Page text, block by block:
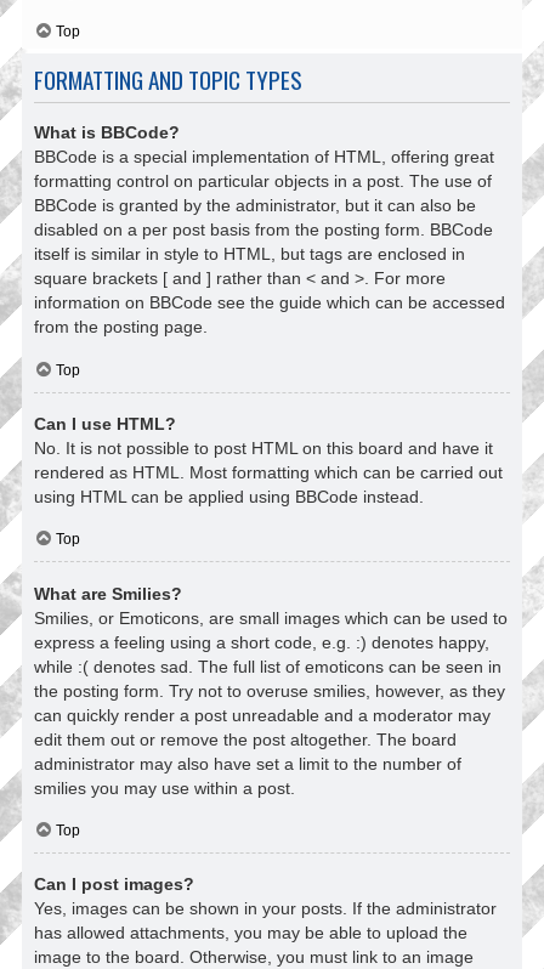
Top
FORMATTING AND TOPIC TYPES
What is BBCode?
BBCode is a special implementation of HTML, offering great
formatting control on particular objects in a post. The use of
BBCode is granted by the administrator, but it can also be
disabled on a per post basis from the posting form. BBCode
itself is similar in style to HTML, but tags are enclosed in
square brackets [ and ] rather than < and >. For more
information on BBCode see the guide which can be accessed
from the posting page.
Top
Can I use HTML?
No. It is not possible to post HTML on this board and have it
rendered as HTML. Most formatting which can be carried out
using HTML can be applied using BBCode instead.
Top
What are Smilies?
Smilies, or Emoticons, are small images which can be used to
express a feeling using a short code, e.g. :) denotes happy,
while :( denotes sad. The full list of emoticons can be seen in
the posting form. Try not to overuse smilies, however, as they
can quickly render a post unreadable and a moderator may
edit them out or remove the post altogether. The board
administrator may also have set a limit to the number of
smilies you may use within a post.
Top
Can I post images?
Yes, images can be shown in your posts. If the administrator
has allowed attachments, you may be able to upload the
image to the board. Otherwise, you must link to an image